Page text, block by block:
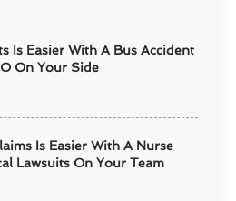
Is Easier With A Bus Accident
On Your Side
Is Easier With A Nurse
Lawsuits On Your Team